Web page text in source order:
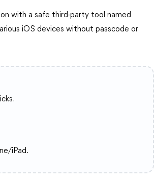
with a safe third-party tool named
iOS devices without passcode or
iPad.